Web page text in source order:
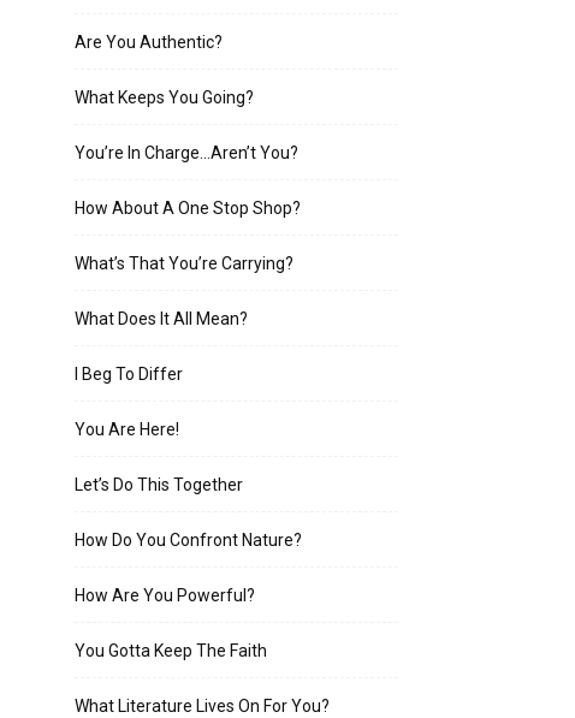
Are You Authentic?
What Keeps You Going?
You’re In Charge…Aren’t You?
How About A One Stop Shop?
What’s That You’re Carrying?
What Does It All Mean?
I Beg To Differ
You Are Here!
Let’s Do This Together
How Do You Confront Nature?
How Are You Powerful?
You Gotta Keep The Faith
What Literature Lives On For You?